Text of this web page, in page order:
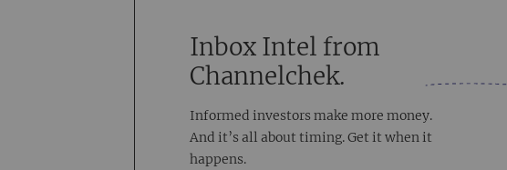
Inbox Intel from
Channelchek.
Informed investors make more money.
And it’s all about timing. Get it when it
happens.